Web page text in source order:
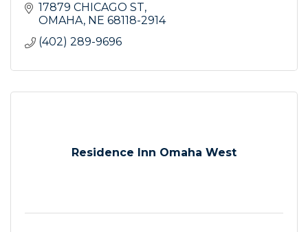
17879 CHICAGO ST
OMAHA NE 68118-2914
(402) 289-9696
Residence Inn Omaha West